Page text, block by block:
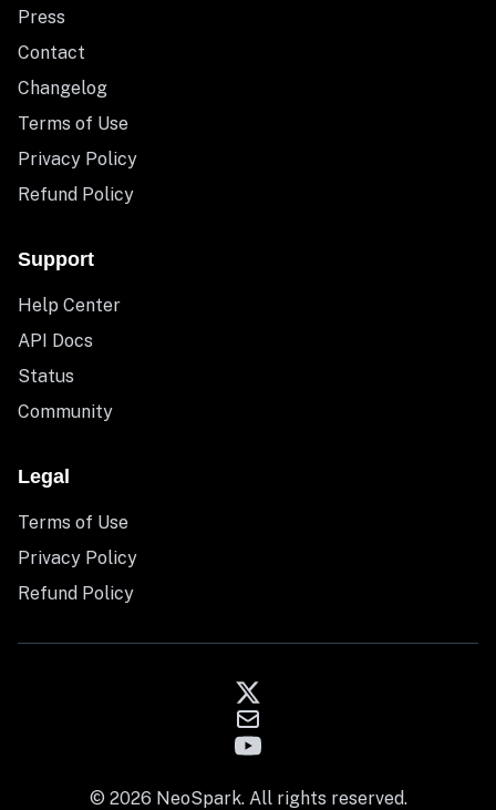
Press
Contact
Changelog
Terms of Use
Privacy Policy
Refund Policy
Support
Help Center
API Docs
Status
Community
Legal
Terms of Use
Privacy Policy
Refund Policy
© 2026 NeoSpark. All rights reserved.